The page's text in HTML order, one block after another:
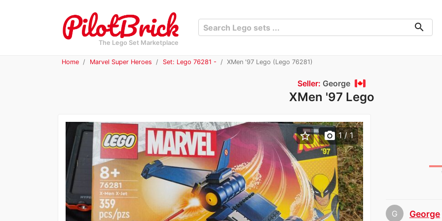
The Lego Set Marketplace
search
Home Marvel Super Heroes Set: Lego 76281 - XMen '97 Lego (Lego 76281)
Seller: George
XMen '97 Lego
G George
star_border photo_camera 1/ 1